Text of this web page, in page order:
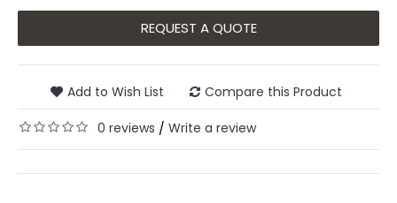
REQUEST A QUOTE
Add to Wish List Compare this Product
0 reviews / Write a review